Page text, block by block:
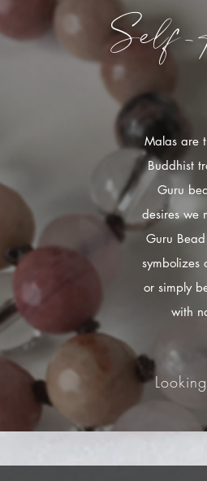
Malas are
Buddhist
Guru
desires we
Guru
symbolizes
or simply
with